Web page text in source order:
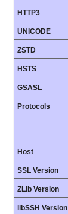
HTTP3
UNICODE
ZSTD
HSTS
GSASL
Protocols
Host
SSL Version
ZLib Version
libSSH Version